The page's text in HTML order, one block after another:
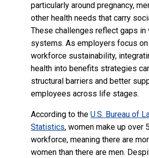
particularly around pregnancy,
other health needs that carry
These challenges reflect gaps in
systems. As employers focus
workforce sustainability,
health into benefits strategies
structural barriers and better
employees across life stages.
According to theU.S. Bureau of
Statistics, women make up over
workforce, meaning there are
women than there are men.